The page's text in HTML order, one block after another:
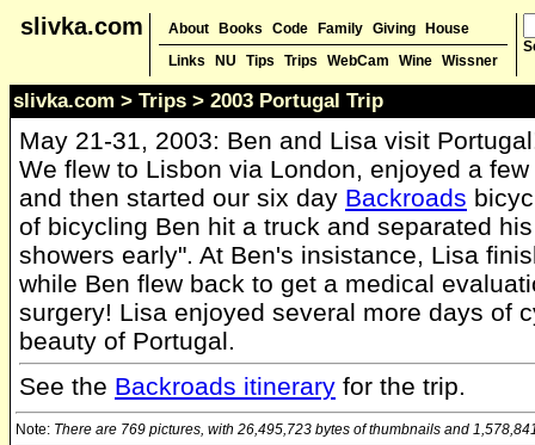
slivka.com About Books Code Family Giving
House
Links
NU Tips Trips WebCam Wine Wissner
slivka.com > Trips > 2003 Portugal Trip
May 21-31, 2003: Ben and Lisa visit
We flew to Lisbon via London, enjoyed a
and then started our six day Backroads
of bicycling Ben hit a truck and separated
showers early". At Ben's insistance, Lisa
while Ben flew back to get a medical
surgery! Lisa enjoyed several more days of
beauty of Portugal.
See the Backroads itinerary for the trip.
Note: There are 769 pictures, with 26,495,723 bytes of thumbnails and